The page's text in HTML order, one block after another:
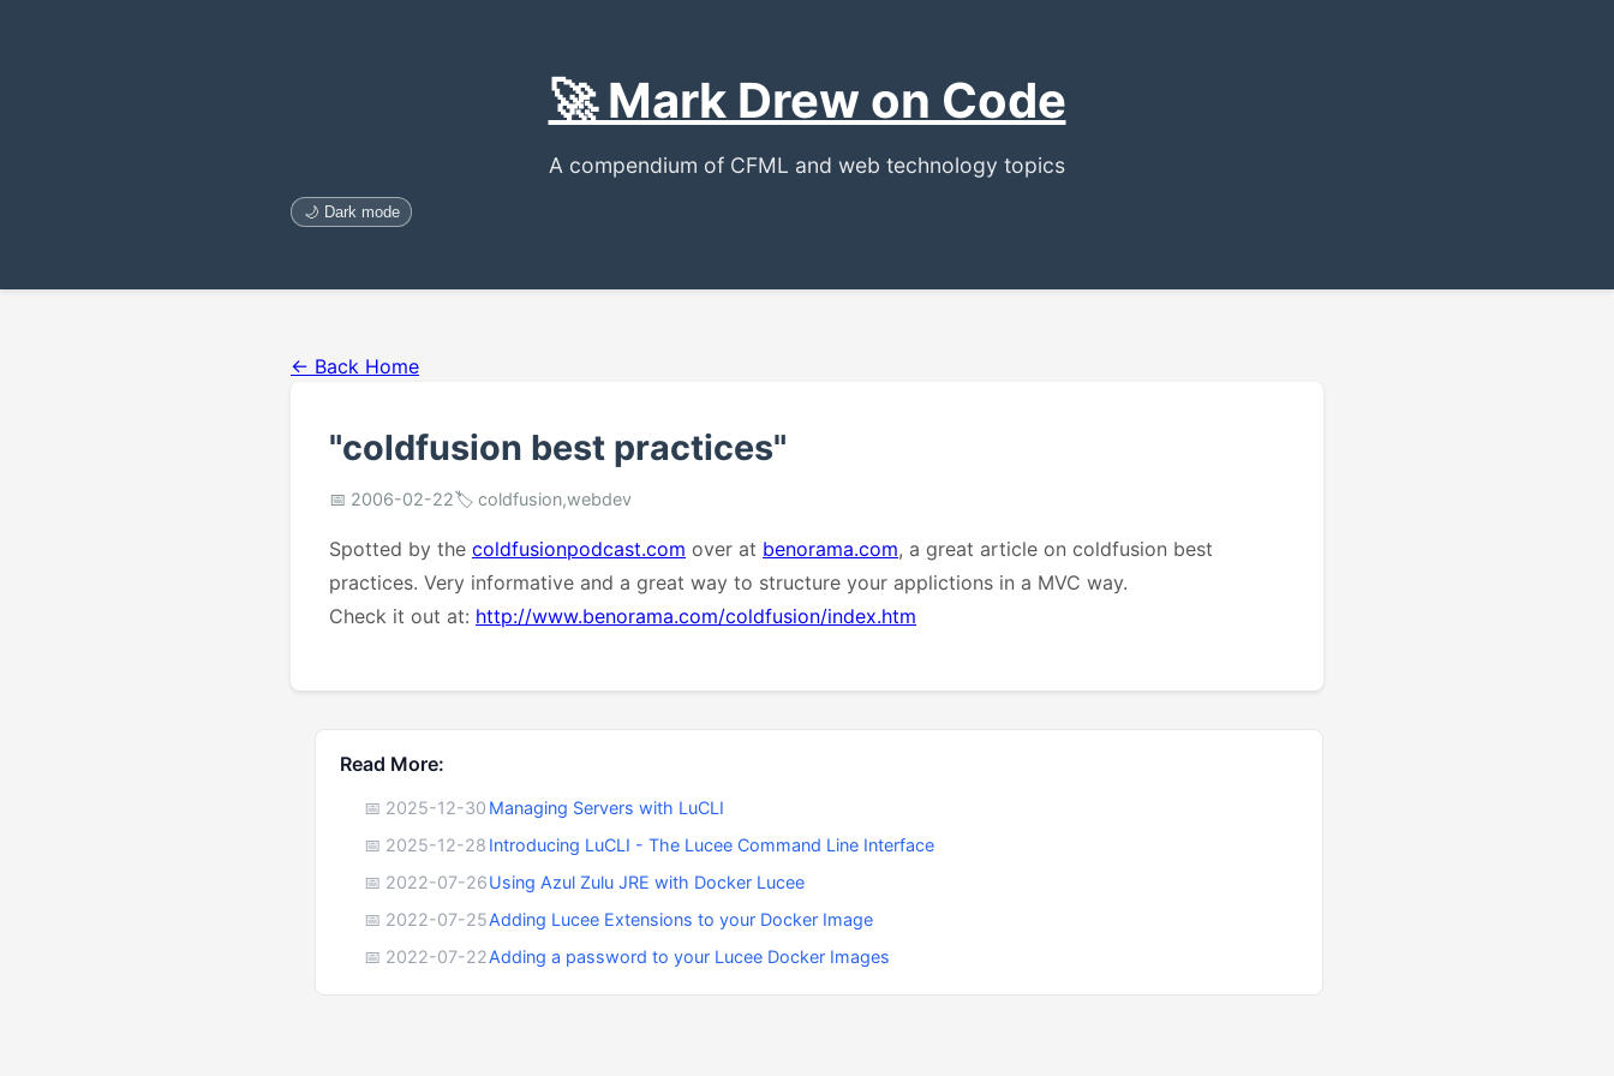
🚀 Mark Drew on Code
A compendium of CFML and web technology topics
🌙 Dark mode
← Back Home
"coldfusion best practices"
📅 2006-02-22🏷️ coldfusion,webdev
Spotted by the coldfusionpodcast.com over at benorama.com, a great article on coldfusion best
practices. Very informative and a great way to structure your applictions in a MVC way.
Check it out at: http://www.benorama.com/coldfusion/index.htm
Read More:
📅 2025-12-30 Managing Servers with LuCLI
📅 2025-12-28 Introducing LuCLI - The Lucee Command Line Interface
📅 2022-07-26Using Azul Zulu JRE with Docker Lucee
📅 2022-07-25Adding Lucee Extensions to your Docker Image
📅 2022-07-22Adding a password to your Lucee Docker Images